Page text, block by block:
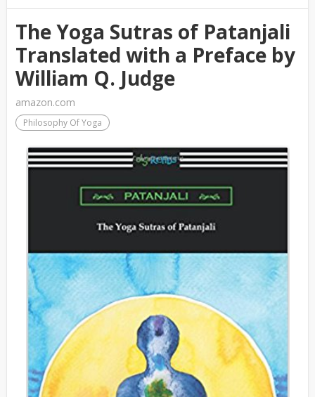
The Yoga Sutras of Patanjali
Translated with a Preface by
William Q. Judge
amazon.com
Philosophy Of Yoga